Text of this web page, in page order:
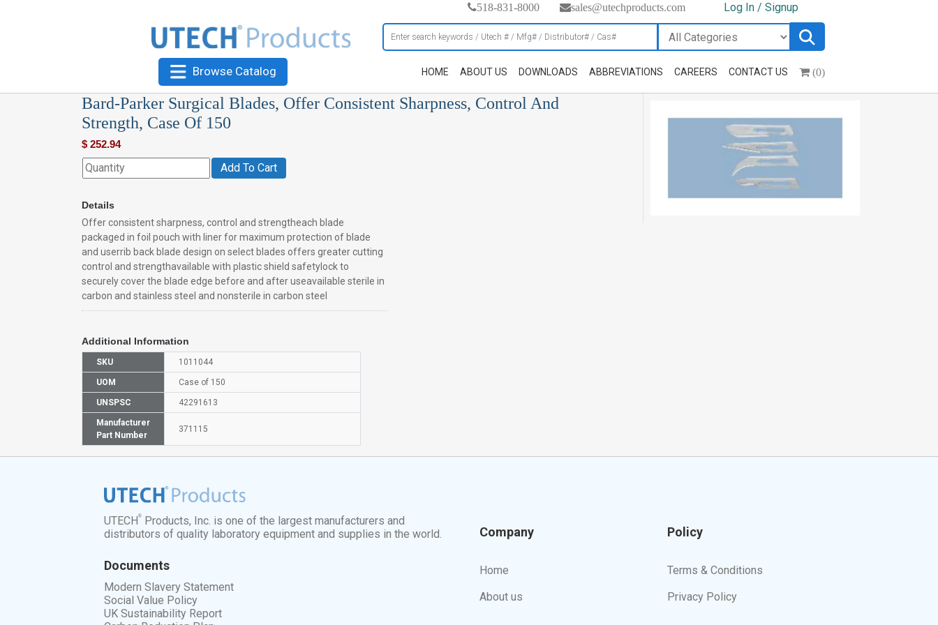
518-831-8000 sales@utechproducts.com Log In / Signup
Browse Catalog HOME ABOUT US DOWNLOADS ABBREVIATIONS CAREERS CONTACT US (0)
Bard-Parker Surgical Blades, Offer Consistent Sharpness, Control And
Strength, Case Of 150
$ 252.94
Add To Cart
Details
Offer consistent sharpness, control and strengtheach blade
packaged in foil pouch with liner for maximum protection of blade
and userrib back blade design on select blades offers greater cutting
control and strengthavailable with plastic shield safetylock to
securely cover the blade edge before and after useavailable sterile in
carbon and stainless steel and nonsterile in carbon steel
Additional Information
SKU 1011044
UOM Case of 150
UNSPSC 42291613
Manufacturer
Part Number
371115
UTECH®
Products, Inc. is one of the largest manufacturers and
distributors of quality laboratory equipment and supplies in the world.
Documents
Modern Slavery Statement
Social Value Policy
UK Sustainability Report
Company
Home
About us
Policy
Terms & Conditions
Privacy Policy